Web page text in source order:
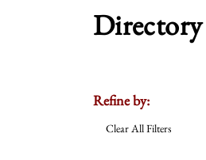
Directory
Refine by:
Clear All Filters